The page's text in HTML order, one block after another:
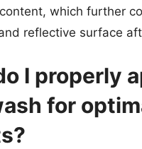
which further
reflective surface
I properly
for